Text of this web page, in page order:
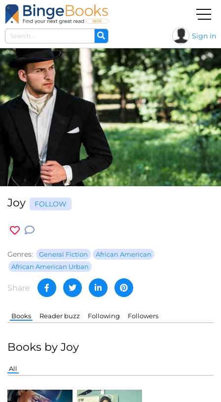
Sign in
Joy FOLLOW
Genres: General Fiction
African American
African American Urban
Share
Books Reader buzz Following Followers
Books by Joy
All